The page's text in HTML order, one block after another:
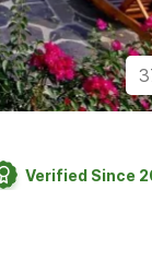
Verified Since